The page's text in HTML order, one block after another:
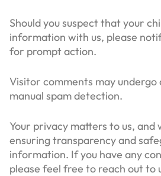
Should you suspect that your
information with us, please
for prompt action.
Visitor comments may
manual spam detection.
Your privacy matters to us, and
ensuring transparency and
information. If you have any
please feel free to reach out to